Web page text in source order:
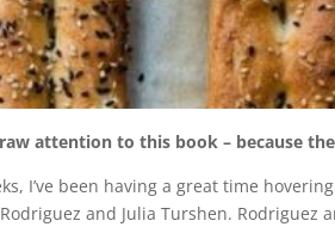
attention to this book – because
I’ve been having a great time
Rodriguez and Julia Turshen.